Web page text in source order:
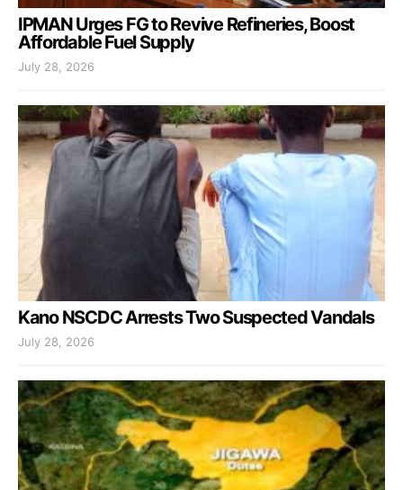
IPMAN Urges FG to Revive Refineries, Boost
Affordable Fuel Supply
July 28, 2026
Kano NSCDC Arrests Two Suspected Vandals
July 28, 2026